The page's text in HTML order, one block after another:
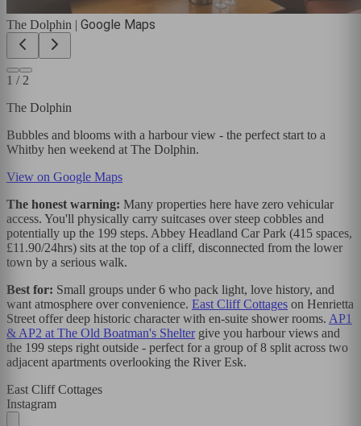
The Dolphin | Google Maps
1 / 2
The Dolphin
Bubbles and blooms with a harbour view - the perfect start to a
Whitby hen weekend at The Dolphin.
View on Google Maps
The honest warning: Many properties here have zero vehicular
access. You'll physically carry suitcases over steep cobbles and
potentially up the 199 steps. Abbey Headland Car Park (415 spaces,
£11.90/24hrs) sits at the top of a cliff, disconnected from the lower
town by a serious walk.
Best for: Small groups under 6 who pack light, love history, and
want atmosphere over convenience. East Cliff Cottages on Henrietta
Street offer deep historic character with en-suite shower rooms. AP1
& AP2 at The Old Boatman's Sheltergive you harbour views and
the 199 steps right outside - perfect for a group of 8 split across two
adjacent apartments overlooking the River Esk.
East Cliff Cottages
Instagram